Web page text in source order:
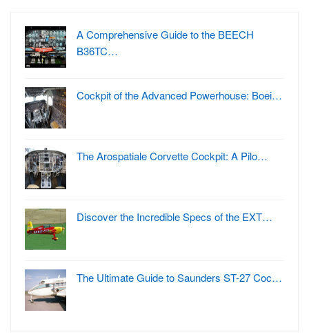
A Comprehensive Guide to the BEECH
B36TC…
Cockpit of the Advanced Powerhouse: Boei…
The Arospatiale Corvette Cockpit: A Pilo…
Discover the Incredible Specs of the EXT…
The Ultimate Guide to Saunders ST-27 Coc…